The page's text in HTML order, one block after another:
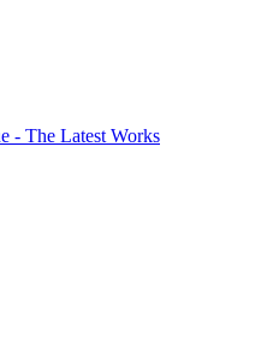
- The Latest Works